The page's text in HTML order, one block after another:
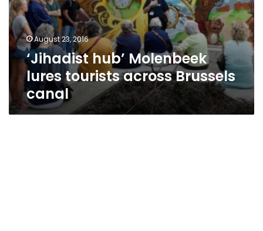
August 23, 2016
‘Jihadist hub’ Molenbeek
lures tourists across Brussels
canal